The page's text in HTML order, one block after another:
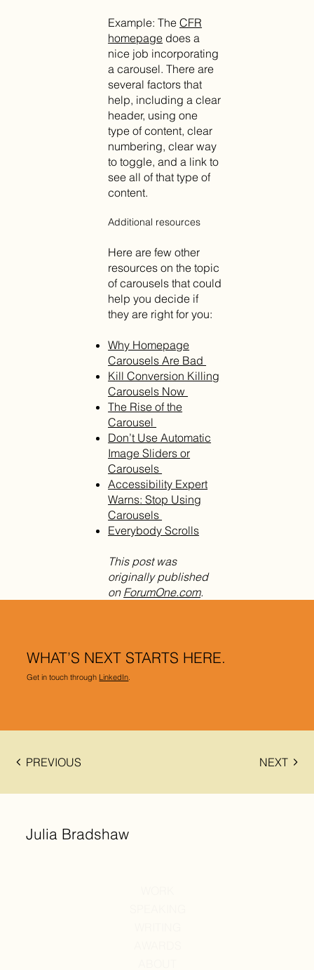
Example: TheCFR
homepage does a
nice job incorporating
a carousel. There are
several factors that
help, including a clear
header, using one
type of content, clear
numbering, clear way
to toggle, and a link to
see all of that type of
content.
Additional resources
Here are few other
resources on the topic
of carousels that could
help you decide if
they are right for you:
Why Homepage
Carousels Are Bad
Kill Conversion Killing
Carousels Now
The Rise of the
Carousel
Don’t Use Automatic
Image Sliders or
Carousels
Accessibility Expert
Warns: Stop Using
Carousels
Everybody Scrolls
This post was
originally published
on ForumOne.com.
PREVIOUS NEXT
WHAT’S NEXT STARTS HERE.
Get in touch throughLinkedIn.
Julia Bradshaw